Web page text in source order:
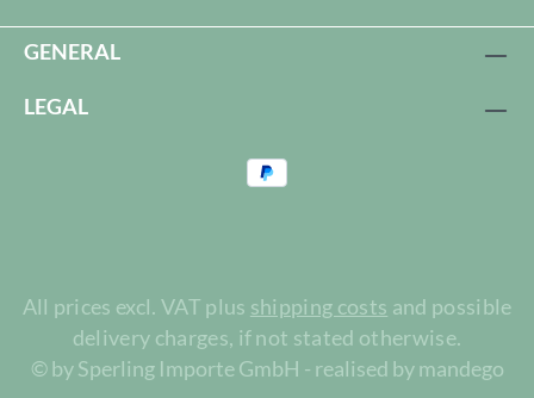
GENERAL
LEGAL
All prices excl. VAT plus shipping costs and possible
delivery charges, if not stated otherwise.
© by Sperling Importe GmbH - realised by mandego